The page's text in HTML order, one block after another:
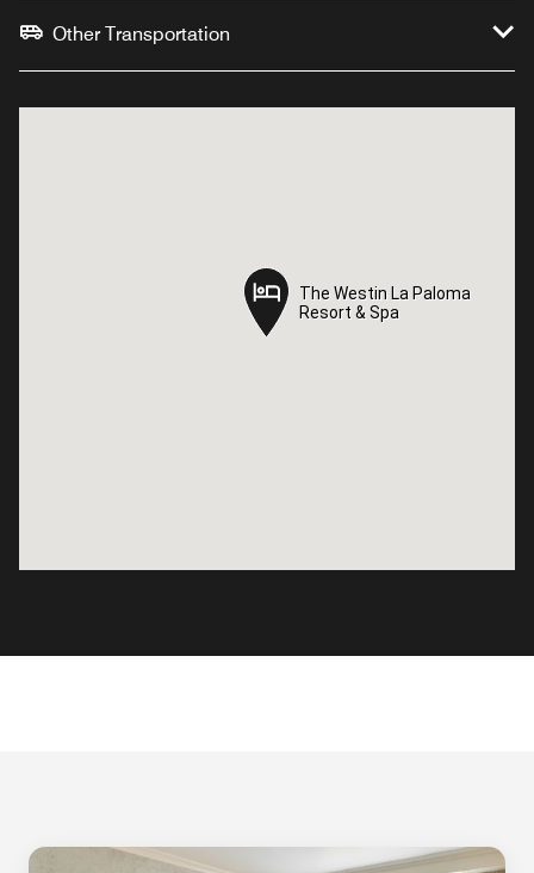
Other Transportation
The Westin La Paloma
Resort & Spa
The Westin La Paloma
Resort & Spa